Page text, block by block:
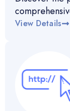
View Details